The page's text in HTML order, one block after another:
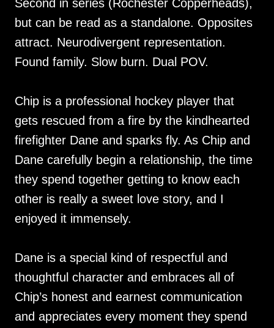
Second in series (Rochester Copperheads),
but can be read as a standalone. Opposites
attract. Neurodivergent representation.
Found family. Slow burn. Dual POV.
Chip is a professional hockey player that
gets rescued from a fire by the kindhearted
firefighter Dane and sparks fly. As Chip and
Dane carefully begin a relationship, the time
they spend together getting to know each
other is really a sweet love story, and I
enjoyed it immensely.
Dane is a special kind of respectful and
thoughtful character and embraces all of
Chip’s honest and earnest communication
and appreciates every moment they spend